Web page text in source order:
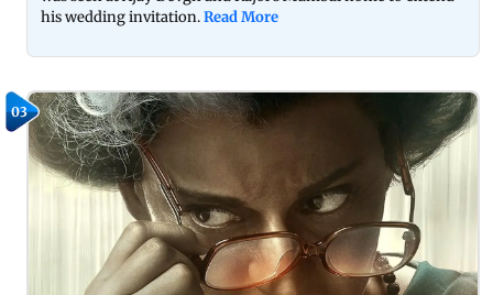
his wedding invitation.Read More
03